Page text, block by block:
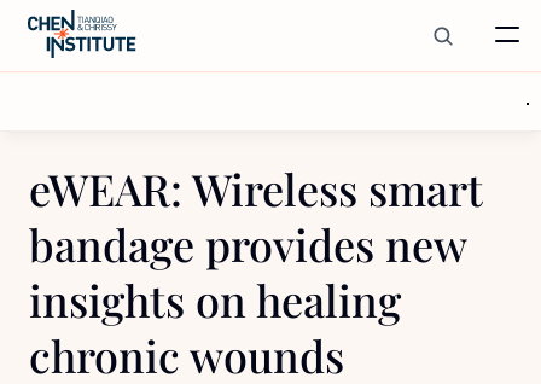
eWEAR: Wireless smart
bandage provides new
insights on healing
chronic wounds